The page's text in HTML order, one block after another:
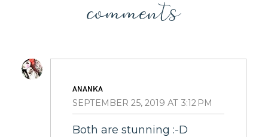
ANANKA
SEPTEMBER 25, 2019 AT 3:12 PM
Both are stunning :-D